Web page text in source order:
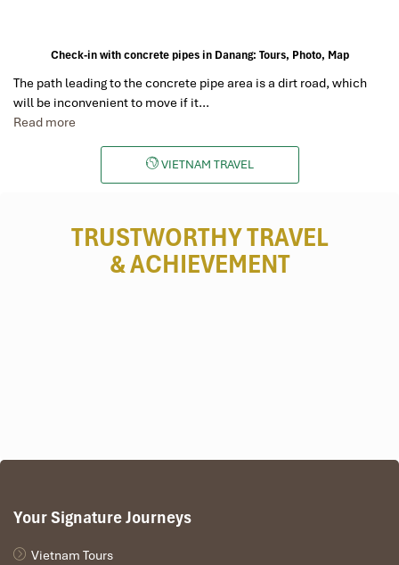
Check-in with concrete pipes in Danang: Tours, Photo, Map
The path leading to the concrete pipe area is a dirt road, which
will be inconvenient to move if it…
Read more
VIETNAM TRAVEL
TRUSTWORTHY TRAVEL
& ACHIEVEMENT
Your Signature Journeys
Vietnam Tours